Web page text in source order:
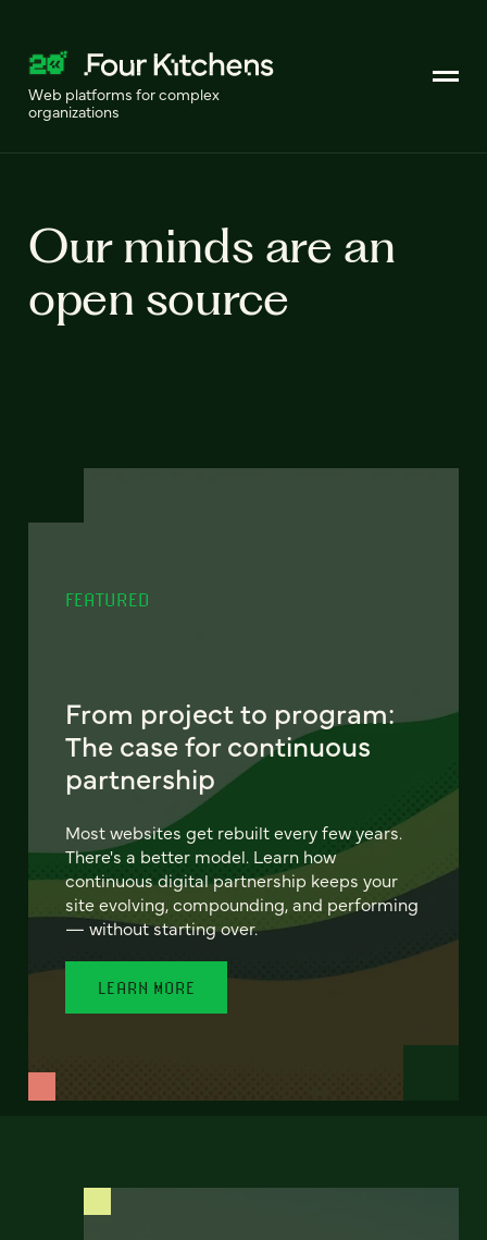
Web platforms for complex
organizations
Our minds are an
open source
FEATURED
From project to program:
The case for continuous
partnership
Most websites get rebuilt every few years.
There's a better model. Learn how
continuous digital partnership keeps your
site evolving, compounding, and performing
— without starting over.
LEARN MORE